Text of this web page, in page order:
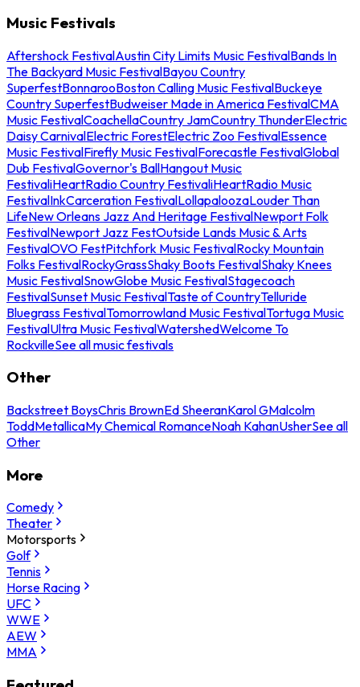
Music Festivals
Aftershock FestivalAustin City Limits Music FestivalBands In
The Backyard Music FestivalBayou Country
SuperfestBonnarooBoston Calling Music FestivalBuckeye
Country SuperfestBudweiser Made in America FestivalCMA
Music FestivalCoachellaCountry JamCountry ThunderElectric
Daisy CarnivalElectric ForestElectric Zoo FestivalEssence
Music FestivalFirefly Music FestivalForecastle FestivalGlobal
Dub FestivalGovernor's BallHangout Music
FestivaliHeartRadio Country FestivaliHeartRadio Music
FestivalInkCarceration FestivalLollapaloozaLouder Than
LifeNew Orleans Jazz And Heritage FestivalNewport Folk
FestivalNewport Jazz FestOutside Lands Music & Arts
FestivalOVO FestPitchfork Music FestivalRocky Mountain
Folks FestivalRockyGrassShaky Boots FestivalShaky Knees
Music FestivalSnowGlobe Music FestivalStagecoach
FestivalSunset Music FestivalTaste of CountryTelluride
Bluegrass FestivalTomorrowland Music FestivalTortuga Music
FestivalUltra Music FestivalWatershedWelcome To
RockvilleSee all music festivals
Other
Backstreet BoysChris BrownEd SheeranKarol GMalcolm
ToddMetallicaMy Chemical RomanceNoah KahanUsherSee all
Other
More
Comedy
Theater
Motorsports
Golf
Tennis
Horse Racing
UFC
WWE
AEW
MMA